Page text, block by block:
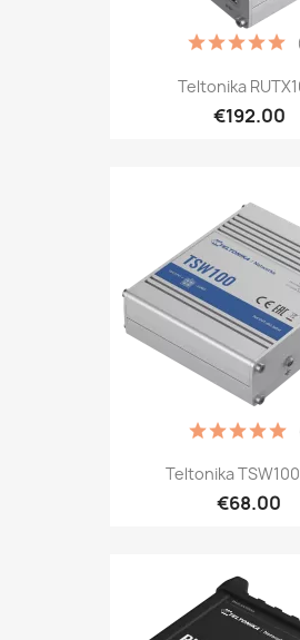
Teltonika
€192.00
Teltonika
€68.00